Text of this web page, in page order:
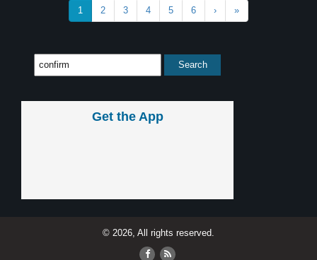
1 2 3 4 5 6 › »
Get the App
© 2026, All rights reserved.